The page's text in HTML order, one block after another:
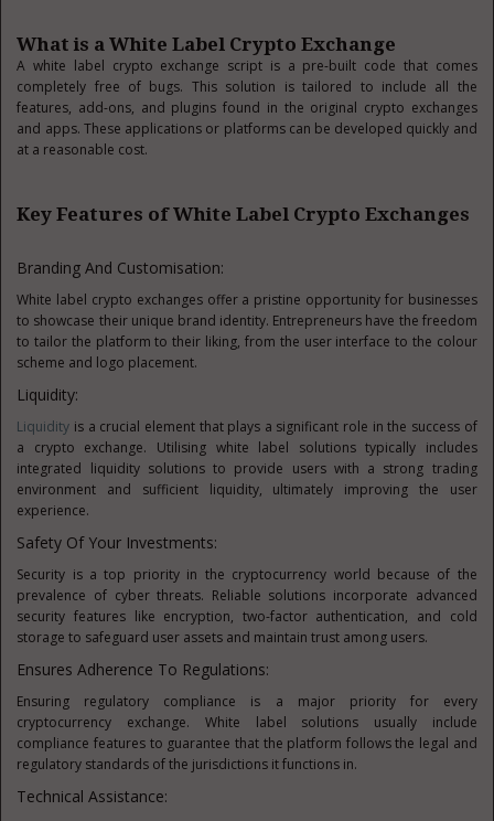
What is a White Label Crypto Exchange
A white label crypto exchange script is a pre-built code that comes
completely free of bugs. This solution is tailored to include all the
features, add-ons, and plugins found in the original crypto exchanges
and apps. These applications or platforms can be developed quickly and
at a reasonable cost.
Key Features of White Label Crypto Exchanges
Branding And Customisation:
White label crypto exchanges offer a pristine opportunity for businesses
to showcase their unique brand identity. Entrepreneurs have the freedom
to tailor the platform to their liking, from the user interface to the colour
scheme and logo placement.
Liquidity:
Liquidity is a crucial element that plays a significant role in the success of
a crypto exchange. Utilising white label solutions typically includes
integrated liquidity solutions to provide users with a strong trading
environment and sufficient liquidity, ultimately improving the user
experience.
Safety Of Your Investments:
Security is a top priority in the cryptocurrency world because of the
prevalence of cyber threats. Reliable solutions incorporate advanced
security features like encryption, two-factor authentication, and cold
storage to safeguard user assets and maintain trust among users.
Ensures Adherence To Regulations:
Ensuring regulatory compliance is a major priority for every
cryptocurrency exchange. White label solutions usually include
compliance features to guarantee that the platform follows the legal and
regulatory standards of the jurisdictions it functions in.
Technical Assistance: